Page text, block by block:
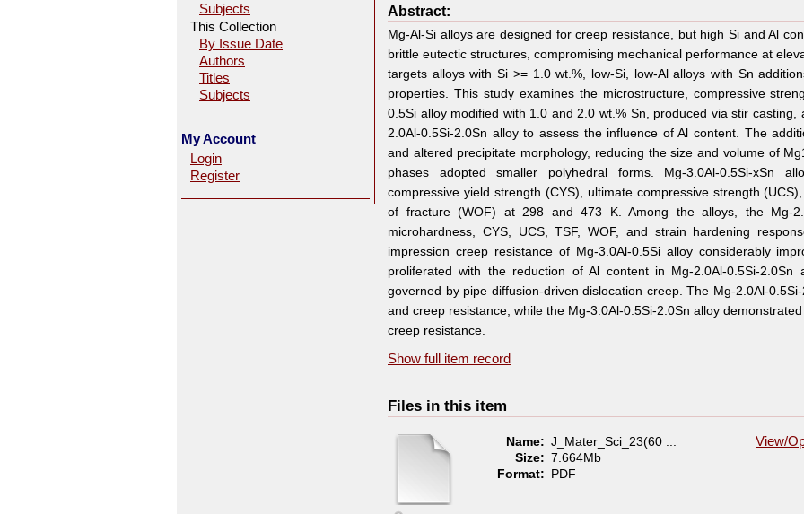
Abstract:
Mg-Al-Si alloys are designed for creep resistance, but high Si and Al
brittle eutectic structures, compromising mechanical performance at
targets alloys with Si >= 1.0 wt.%, low-Si, low-Al alloys with Sn
properties. This study examines the microstructure, compressive
0.5Si alloy modified with 1.0 and 2.0 wt.% Sn, produced via stir
2.0Al-0.5Si-2.0Sn alloy to assess the influence of Al content. The
and altered precipitate morphology, reducing the size and volume of
phases adopted smaller polyhedral forms. Mg-3.0Al-0.5Si-xSn
compressive yield strength (CYS), ultimate compressive strength
of fracture (WOF) at 298 and 473 K. Among the alloys, the Mg-
microhardness, CYS, UCS, TSF, WOF, and strain hardening
impression creep resistance of Mg-3.0Al-0.5Si alloy considerably
proliferated with the reduction of Al content in Mg-2.0Al-0.5Si-
governed by pipe diffusion-driven dislocation creep. The Mg-2.0Al-
and creep resistance, while the Mg-3.0Al-0.5Si-2.0Sn alloy
creep resistance.
Show full item record
Files in this item
Name: J_Mater_Sci_23(60 ...
Size: 7.664Mb
Format: PDF
View/
Subjects
This Collection
By Issue Date
Authors
Titles
Subjects
My Account
Login
Register